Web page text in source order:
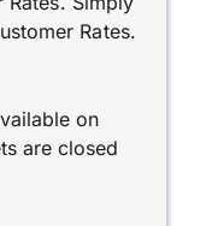
Rates.
on
are closed